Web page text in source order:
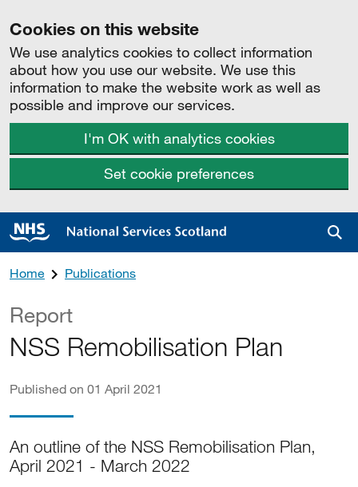
Cookies on this website
We use analytics cookies to collect information
about how you use our website. We use this
information to make the website work as well as
possible and improve our services.
I'm OK with analytics cookies
Set cookie preferences
Home Publications
Report
NSS Remobilisation Plan
Published on 01 April 2021
An outline of the NSS Remobilisation Plan,
April 2021 - March 2022